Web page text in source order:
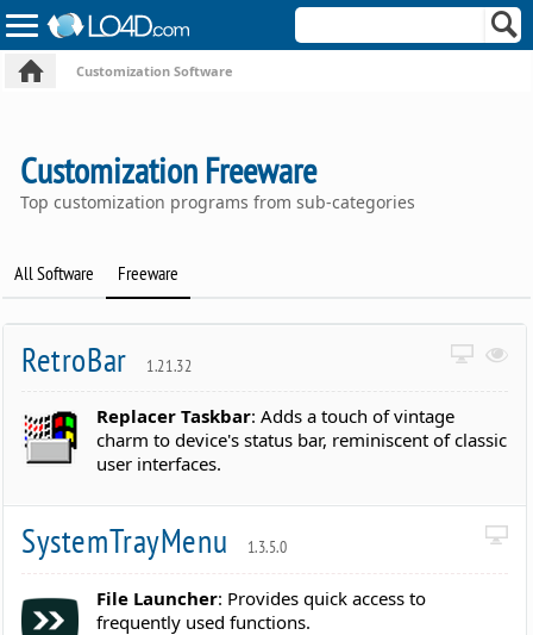
Customization Software
Customization Freeware
Top customization programs from sub-categories
All Software Freeware
RetroBar 1.21.32
Replacer Taskbar: Adds a touch of vintage
charm to device's status bar, reminiscent of classic
user interfaces.
SystemTrayMenu 1.3.5.0
File Launcher: Provides quick access to
frequently used functions.